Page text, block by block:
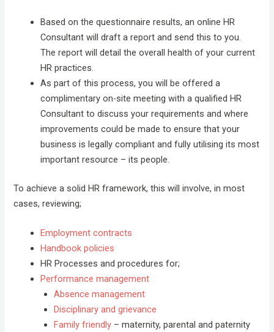
Based on the questionnaire results, an online HR
Consultant will draft a report and send this to you.
The report will detail the overall health of your current
HR practices.
As part of this process, you will be offered a
complimentary on-site meeting with a qualified HR
Consultant to discuss your requirements and where
improvements could be made to ensure that your
business is legally compliant and fully utilising its most
important resource – its people.
To achieve a solid HR framework, this will involve, in most
cases, reviewing;
Employment contracts
Handbook policies
HR Processes and procedures for;
Performance management
Absence management
Disciplinary and grievance
Family friendly – maternity, parental and paternity